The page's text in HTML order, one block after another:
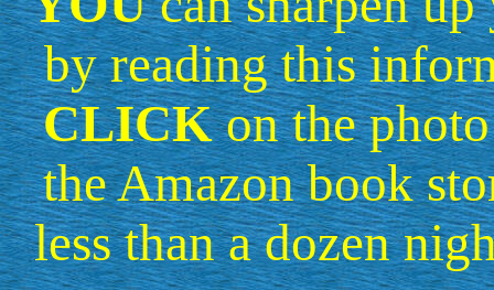
by reading this
CLICKon the
the Amazon book
less than a dozen